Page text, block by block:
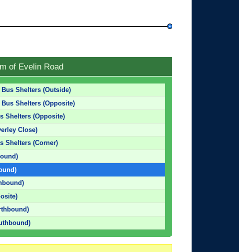
of Evelin Road
Shelters (Outside)
Shelters (Opposite)
Shelters (Opposite)
Close)
Shelters (Corner)